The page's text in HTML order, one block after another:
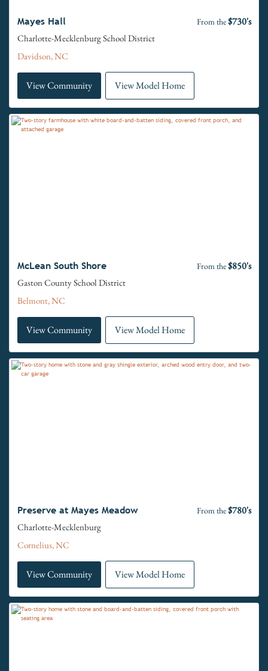
Mayes Hall From the$730's
Charlotte-Mecklenburg School District
Davidson, NC
View Community View Model Home
McLean South Shore From the$850's
Gaston County School District
Belmont, NC
View Community View Model Home
Preserve at Mayes Meadow From the$780's
Charlotte-Mecklenburg
Cornelius, NC
View Community View Model Home